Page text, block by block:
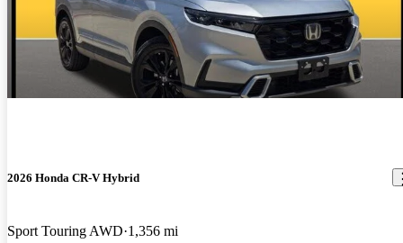
2026 Honda CR-V Hybrid
Sport Touring AWD 1,356 mi